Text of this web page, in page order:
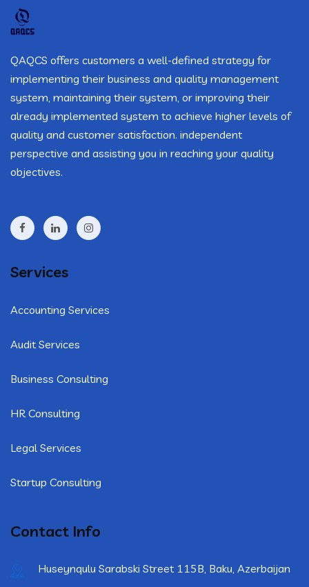
QAQCS offers customers a well-defined strategy for
implementing their business and quality management
system, maintaining their system, or improving their
already implemented system to achieve higher levels of
quality and customer satisfaction. independent
perspective and assisting you in reaching your quality
objectives.
Services
Accounting Services
Audit Services
Business Consulting
HR Consulting
Legal Services
Startup Consulting
Contact Info
Huseynqulu Sarabski Street 115B, Baku, Azerbaijan